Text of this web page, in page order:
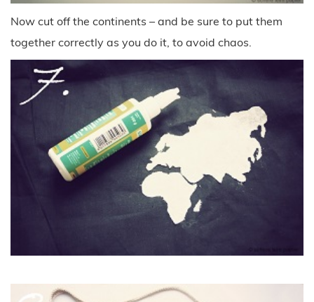
Now cut off the continents – and be sure to put them
together correctly as you do it, to avoid chaos.